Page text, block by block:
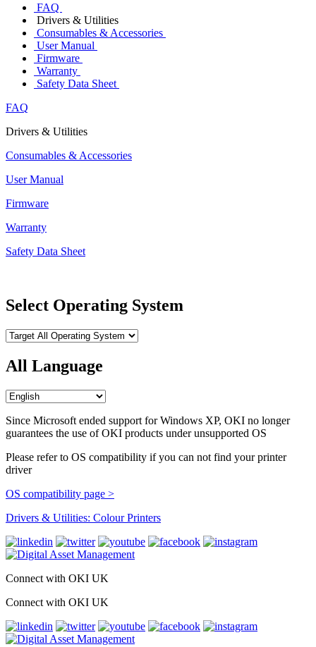
FAQ
Drivers & Utilities
Consumables & Accessories
User Manual
Firmware
Warranty
Safety Data Sheet
FAQ
Drivers & Utilities
Consumables & Accessories
User Manual
Firmware
Warranty
Safety Data Sheet
Select Operating System
All Language
Since Microsoft ended support for Windows XP, OKI no longer
guarantees the use of OKI products under unsupported OS
Please refer to OS compatibility if you can not find your printer
driver
OS compatibility page >
Drivers & Utilities: Colour Printers
Connect with OKI UK
Connect with OKI UK